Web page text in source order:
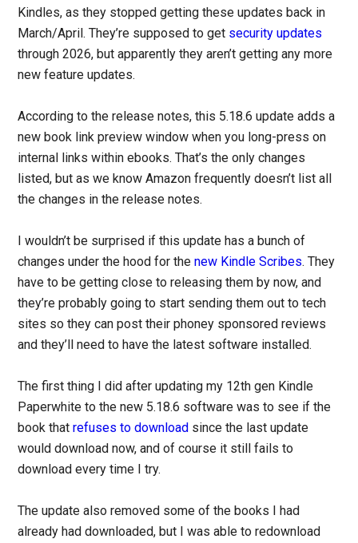
Kindles, as they stopped getting these updates back in
March/April. They’re supposed to get security updates
through 2026, but apparently they aren’t getting any more
new feature updates.
According to the release notes, this 5.18.6 update adds a
new book link preview window when you long-press on
internal links within ebooks. That’s the only changes
listed, but as we know Amazon frequently doesn’t list all
the changes in the release notes.
I wouldn’t be surprised if this update has a bunch of
changes under the hood for thenew Kindle Scribes. They
have to be getting close to releasing them by now, and
they’re probably going to start sending them out to tech
sites so they can post their phoney sponsored reviews
and they’ll need to have the latest software installed.
The first thing I did after updating my 12th gen Kindle
Paperwhite to the new 5.18.6 software was to see if the
book thatrefuses to download since the last update
would download now, and of course it still fails to
download every time I try.
The update also removed some of the books I had
already had downloaded, but I was able to redownload